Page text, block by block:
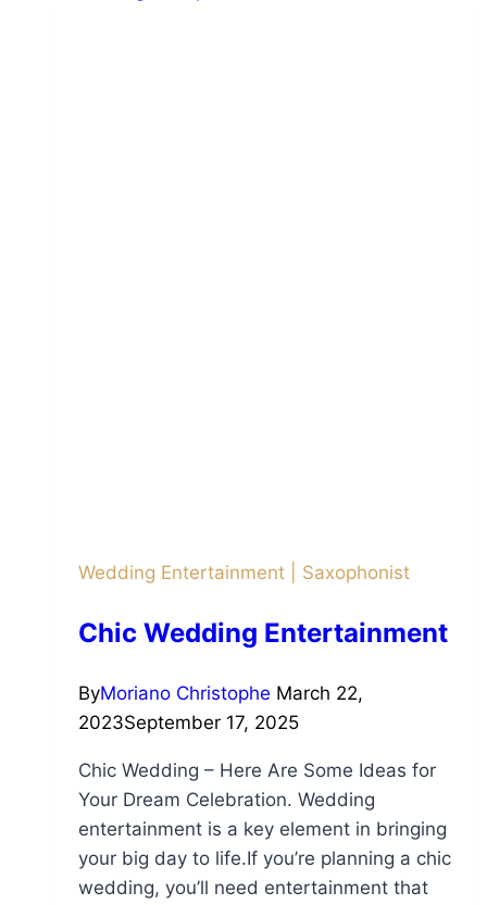
Wedding Entertainment Saxophonist
Chic Wedding Entertainment
ByMoriano Christophe March 22,
2023September 17, 2025
Chic Wedding – Here Are Some Ideas for
Your Dream Celebration. Wedding
entertainment is a key element in bringing
your big day to life.If you’re planning a chic
wedding, you’ll need entertainment that